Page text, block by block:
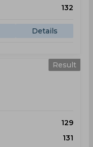
132
Details
Result
129
131